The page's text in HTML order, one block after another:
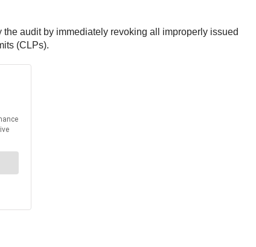
audit by immediately revoking all improperly issued
(CLPs).